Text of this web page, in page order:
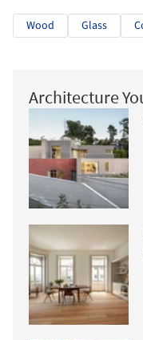
Wood Glass
Architecture